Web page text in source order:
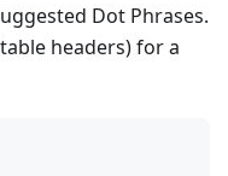
Dot Phrases.
headers) for a